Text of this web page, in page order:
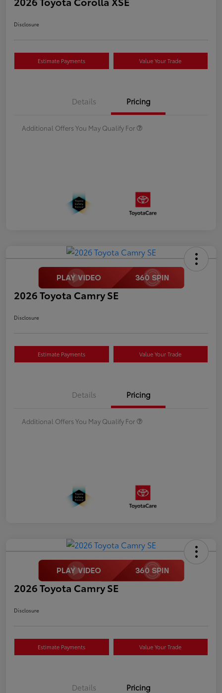
Disclosure
Estimate Payments Value Your Trade
Details Pricing
Additional Offers You May Qualify For
2026 Toyota Camry SE
Disclosure
Estimate Payments Value Your Trade
Details Pricing
Additional Offers You May Qualify For
2026 Toyota Camry SE
Disclosure
Estimate Payments Value Your Trade
Details Pricing